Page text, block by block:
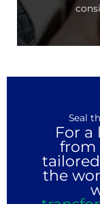
Seal
For
from
the